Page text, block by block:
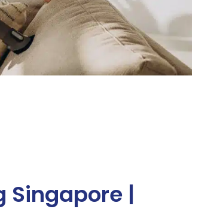
Singapore |